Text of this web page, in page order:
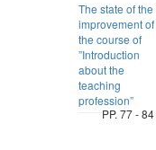
The state of the
improvement of
the course of
”Introduction
about the
teaching
profession”
PP. 77 - 84